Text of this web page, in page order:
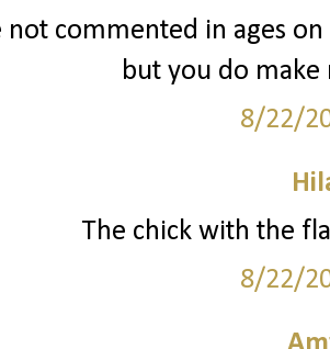
not commented in ages
but you do
8/22/
The chick with the
8/22/